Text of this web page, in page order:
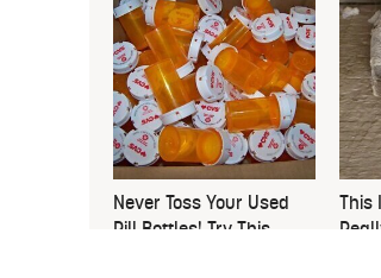
Never Toss Your Used
Pill Bottles! Try This